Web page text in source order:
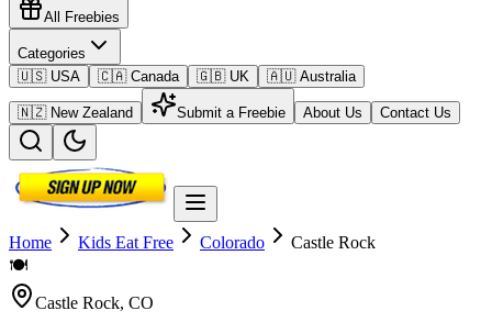
All Freebies
Categories
🇺🇸 USA
🇨🇦 Canada 🇬🇧 UK 🇦🇺 Australia
🇳🇿 New Zealand Submit a Freebie About Us Contact Us
Home Kids Eat Free Colorado
Castle Rock
🍽️
Castle Rock, CO